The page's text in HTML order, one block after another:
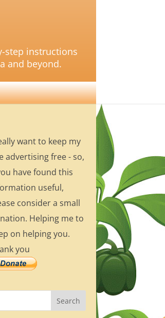
step instructions
and beyond.
want to keep my
advertising free - so,
have found this
useful,
consider a small
Helping me to
on helping you.
you